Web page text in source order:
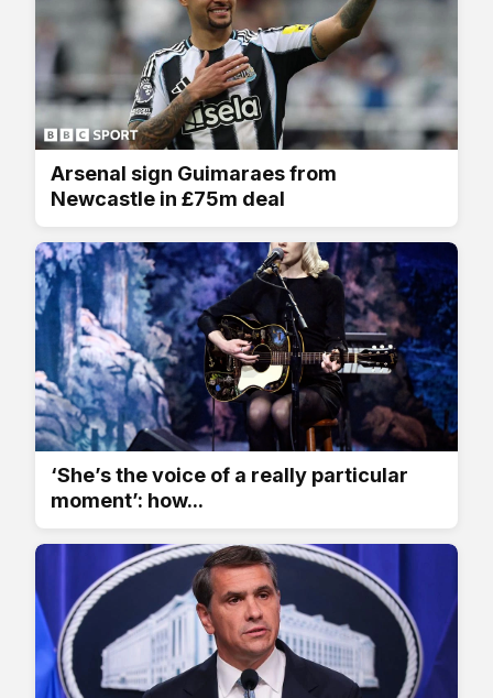
Arsenal sign Guimaraes from
Newcastle in £75m deal
‘She’s the voice of a really particular
moment’: how...